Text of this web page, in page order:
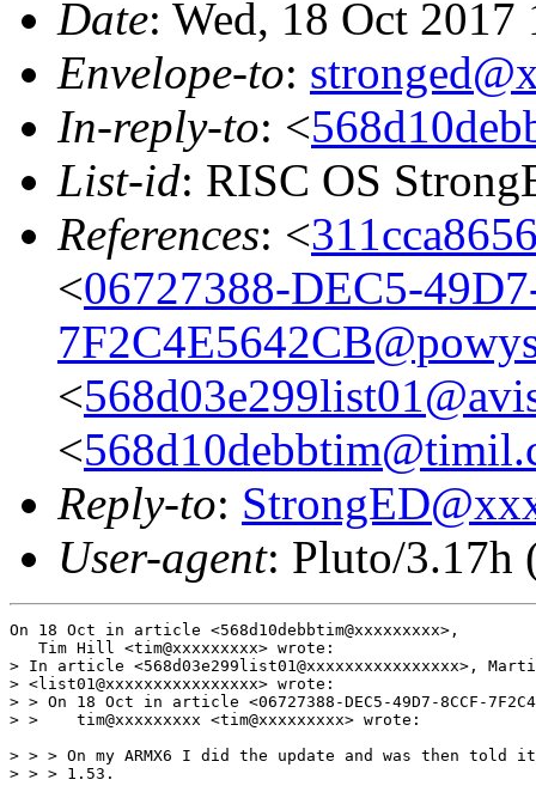
Date: Wed, 18 Oct
Envelope-to:
In-reply-to: <
List-id: RISC OS
References: <
<06727388-DEC5-
<
<
Reply-to:
User-agent: Pluto/3.17h
On 18 Oct in article <568d10debbtim@xxxxxxxxx>,
   Tim Hill <tim@xxxxxxxxx> wrote:
> In article <568d03e299list01@xxxxxxxxxxxxxxxx>,
> <list01@xxxxxxxxxxxxxxxx> wrote:
> > On 18 Oct in article <06727388-DEC5-49D7-8CCF-
> >    tim@xxxxxxxxx <tim@xxxxxxxxx> wrote:
> > > On my ARMX6 I did the update and was then told it
> > > 1.53.